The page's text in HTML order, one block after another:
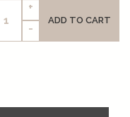
+
-
ADD TO CART